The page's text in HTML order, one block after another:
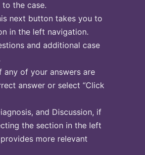
the case.
next button takes you to
in the left navigation.
and additional case
any of your answers are
answer or select “Click
and Discussion, if
the section in the left
more relevant